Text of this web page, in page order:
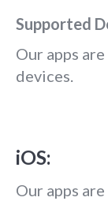
Supported
Our apps
devices.
iOS:
Our apps